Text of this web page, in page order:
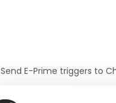
E-Prime triggers to